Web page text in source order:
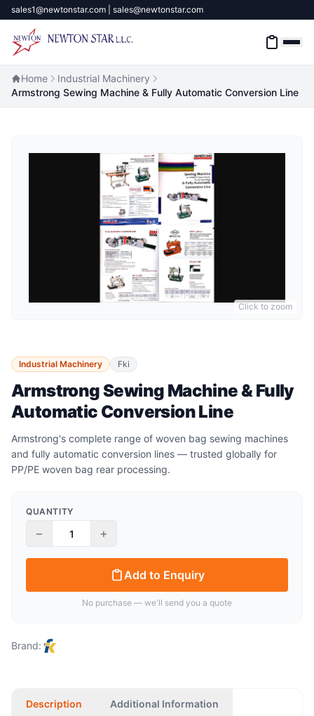
sales1@newtonstar.com | sales@newtonstar.com
Industrial Safety
Industrial Materials & Tools
Industrial Machinery
Home
Industrial Machinery
Armstrong Sewing Machine & Fully Automatic Conversion Line
Click to zoom
Industrial Machinery Fki
Armstrong Sewing Machine & Fully
Automatic Conversion Line
Armstrong's complete range of woven bag sewing machines
and fully automatic conversion lines — trusted globally for
PP/PE woven bag rear processing.
QUANTITY
− +
Add to Enquiry
No purchase — we'll send you a quote
Brand:
Description Additional Information